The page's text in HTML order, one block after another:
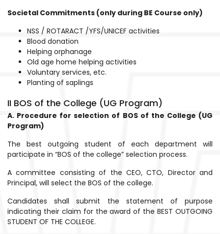
Societal Commitments (only during BE Course only)
NSS / ROTARACT /YFS/UNICEF activities
Blood donation
Helping orphanage
Old age home helping activities
Voluntary services, etc.
Planting of saplings
II BOS of the College (UG Program)
A. Procedure for selection of BOS of the College (UG
Program)
The best outgoing student of each department will
participate in “BOS of the college” selection process.
A committee consisting of the CEO, CTO, Director and
Principal, will select the BOS of the college.
Candidates shall submit the statement of purpose
indicating their claim for the award of the BEST OUTGOING
STUDENT OF THE COLLEGE.